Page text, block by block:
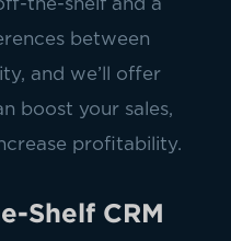
the-shelf and a
between
and we’ll offer
boost your sales,
profitability.
Shelf CRM